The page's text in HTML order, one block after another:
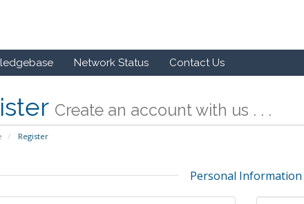
Network Status Contact Us
Create an account with us . . .
Register
Personal Information